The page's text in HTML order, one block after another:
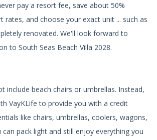
pay a resort fee, save about 50%
rates, and choose your exact unit ... such as
renovated. We'll look forward to
to South Seas Beach Villa 2028.
include beach chairs or umbrellas. Instead,
VayKLife to provide you with a credit
like chairs, umbrellas, coolers, wagons,
pack light and still enjoy everything you